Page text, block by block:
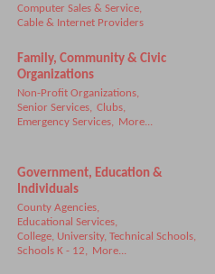
Computer Sales & Service,
Cable & Internet Providers
Family, Community & Civic
Organizations
Non-Profit Organizations,
Senior Services, Clubs,
Emergency Services,
More...
Government, Education &
Individuals
County Agencies,
Educational Services,
College, University, Technical Schools,
Schools K - 12, More...